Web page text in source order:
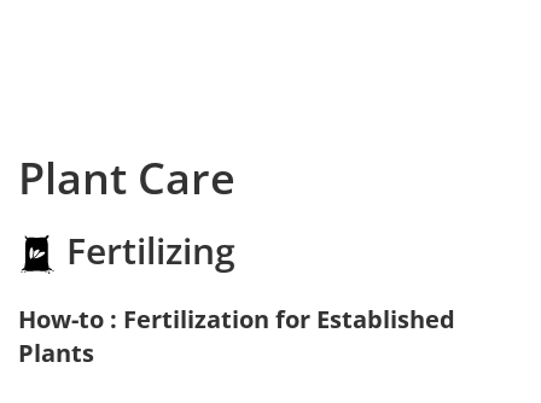
Plant Care
Fertilizing
How-to : Fertilization for Established
Plants